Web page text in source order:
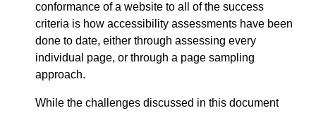
conformance of a website to all of the success
criteria is how accessibility assessments have been
done to date, either through assessing every
individual page, or through a page sampling
approach.
While the challenges discussed in this document